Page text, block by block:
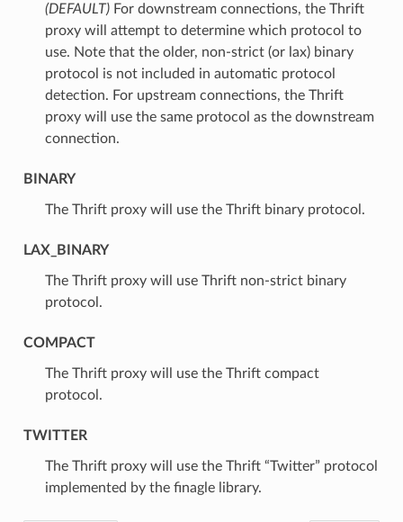
(DEFAULT)⁣For downstream connections, the Thrift
proxy will attempt to determine which protocol to
use. Note that the older, non-strict (or lax) binary
protocol is not included in automatic protocol
detection. For upstream connections, the Thrift
proxy will use the same protocol as the downstream
connection.
BINARY
⁣The Thrift proxy will use the Thrift binary protocol.
LAX_BINARY
⁣The Thrift proxy will use Thrift non-strict binary
protocol.
COMPACT
⁣The Thrift proxy will use the Thrift compact
protocol.
TWITTER
⁣The Thrift proxy will use the Thrift “Twitter” protocol
implemented by the finagle library.